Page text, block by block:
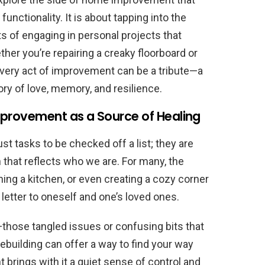
It is about tapping into the
of engaging in personal projects that
you’re repairing a creaky floorboard or
act of improvement can be a tribute—a
of love, memory, and resilience.
as a Source of Healing
tasks to be checked off a list; they are
reflects who we are. For many, the
a kitchen, or even creating a cozy corner
to oneself and one’s loved ones.
tangled issues or confusing bits that
can offer a way to find your way
with it a quiet sense of control and